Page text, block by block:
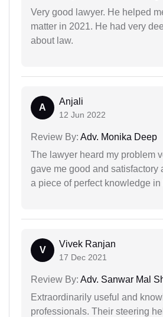
Very good lawyer. He helped
matter in 2021. He had very
about law.
A
Anjali
12 Jun 2022
Review By: Adv. Monika Deep
The lawyer heard my problem
gave me good and satisfactory
a piece of perfect knowledge in
V
Vivek Ranjan
17 Dec 2021
Review By: Adv. Sanwar Mal
Extraordinarily useful and
professionals. Their steering